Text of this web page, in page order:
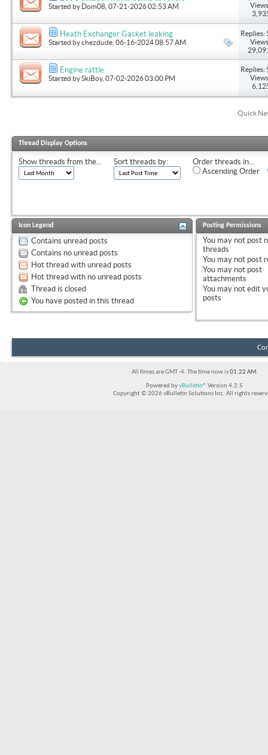
Started by Dom08 , 07-21-2026 02:53 AM
Heath Exchanger Gasket leaking
Started bychezdude , 06-16-2024 08:57 AM
Replies:
Engine rattle
Started bySkiBoy, 07-02-2026 03:00 PM
Replies:
Quick
Thread Display Options
Show threads from the... Sort threads by:
Order threads in...
Ascending Order
Icon Legend
Contains unread posts
Contains no unread posts
Hot thread with unread posts
Hot thread with no unread posts
Thread is closed
You have posted in this thread
Posting Permissions
You may not post
threads
You may not post
You may not post
attachments
You may not edit
posts
All times are GMT -4. The time now is01:22 AM.
Powered byvBulletin® Version 4.2.5
Copyright © 2026 vBulletin Solutions Inc. All rights